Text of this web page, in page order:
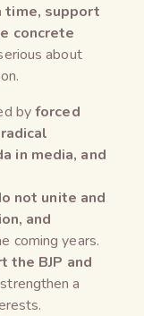
time, support
concrete
about
byforced
in media, and
not unite and
and
coming years.
the BJP and
a